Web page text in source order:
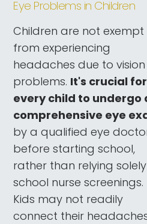
Eye Problems in Children
Children are not exempt
from experiencing
headaches due to vision
problems. It's crucial for
every child to undergo
comprehensive eye
by a qualified eye
before starting school,
rather than relying
school nurse screenings.
Kids may not readily
connect their